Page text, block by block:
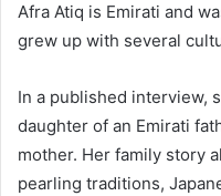
Afra Atiq is Emirati and
grew up with several
In a published interview,
daughter of an Emirati
mother. Her family story
pearling traditions,